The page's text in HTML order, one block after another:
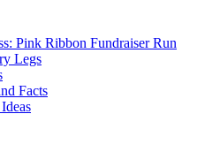
Pink Ribbon Fundraiser Run
Legs
Facts